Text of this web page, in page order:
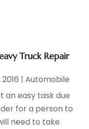
Truck Repair
|Automobile
an easy task due
for a person to
need to take